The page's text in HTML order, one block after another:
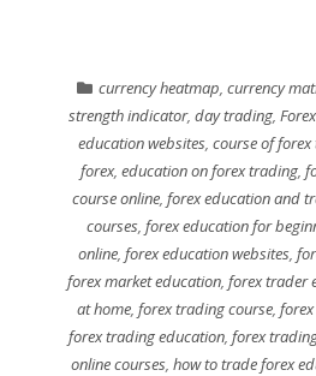
currency heatmap,currency
strength indicator,day trading,
education websites, course of
forex,education on forex trading,
course online, forex education and
courses, forex education for
online,forex education websites,
forex market education, forex trader
at home, forex trading course,
forex trading education, forex
online courses,how to trade forex